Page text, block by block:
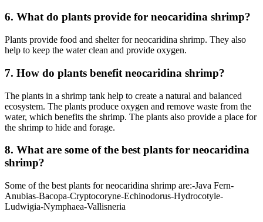
6. What do plants provide for neocaridina shrimp?
Plants provide food and shelter for neocaridina shrimp. They also
help to keep the water clean and provide oxygen.
7. How do plants benefit neocaridina shrimp?
The plants in a shrimp tank help to create a natural and balanced
ecosystem. The plants produce oxygen and remove waste from the
water, which benefits the shrimp. The plants also provide a place for
the shrimp to hide and forage.
8. What are some of the best plants for neocaridina
shrimp?
Some of the best plants for neocaridina shrimp are:-Java Fern-
Anubias-Bacopa-Cryptocoryne-Echinodorus-Hydrocotyle-
Ludwigia-Nymphaea-Vallisneria